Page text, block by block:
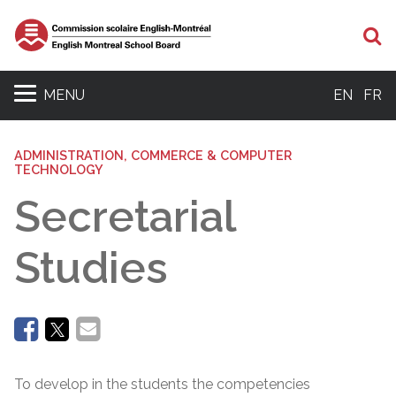
MENU EN FR
ADMINISTRATION, COMMERCE & COMPUTER
TECHNOLOGY
Secretarial
Studies
To develop in the students the competencies